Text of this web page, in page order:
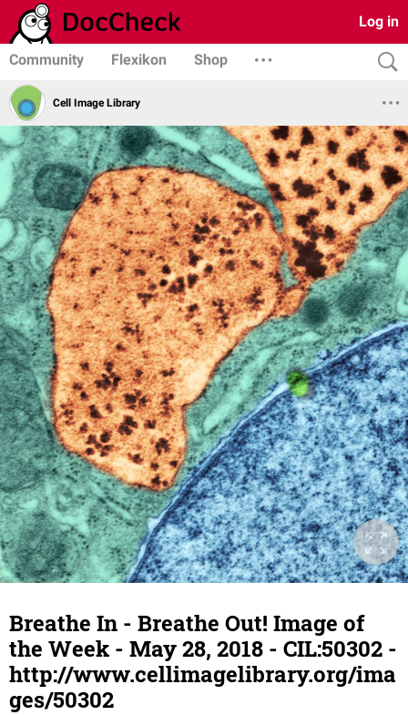
Log in
Community Flexikon Shop
Cell Image Library
Breathe In - Breathe Out! Image of
the Week - May 28, 2018 - CIL:50302 -
http://www.cellimagelibrary.org/ima
ges/50302